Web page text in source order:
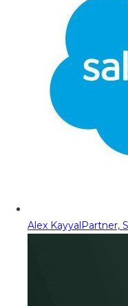
Alex KayyalPartner,